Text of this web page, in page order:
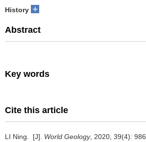
History +
Abstract
Key words
Cite this article
LI Ning. [J]. World Geology, 2020, 39(4): 986